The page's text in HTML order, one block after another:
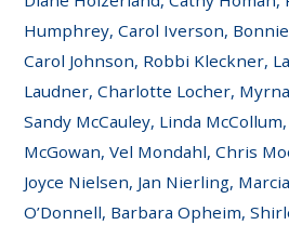
Humphrey, Carol Iverson, Bonnie
Carol Johnson, Robbi Kleckner,
Laudner, Charlotte Locher,
Sandy McCauley, Linda
McGowan, Vel Mondahl, Chris
Joyce Nielsen, Jan Nierling,
O’Donnell, Barbara Opheim,